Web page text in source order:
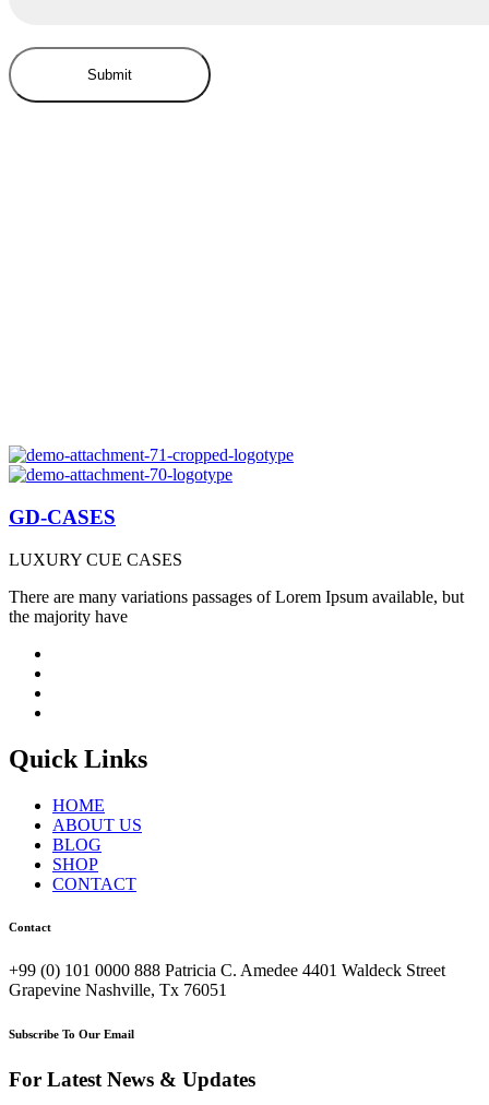
GD-CASES
LUXURY CUE CASES
There are many variations passages of Lorem Ipsum available, but
the majority have
Quick Links
HOME
ABOUT US
BLOG
SHOP
CONTACT
Contact
+99 (0) 101 0000 888 Patricia C. Amedee 4401 Waldeck Street
Grapevine Nashville, Tx 76051
Subscribe To Our Email
For Latest News & Updates